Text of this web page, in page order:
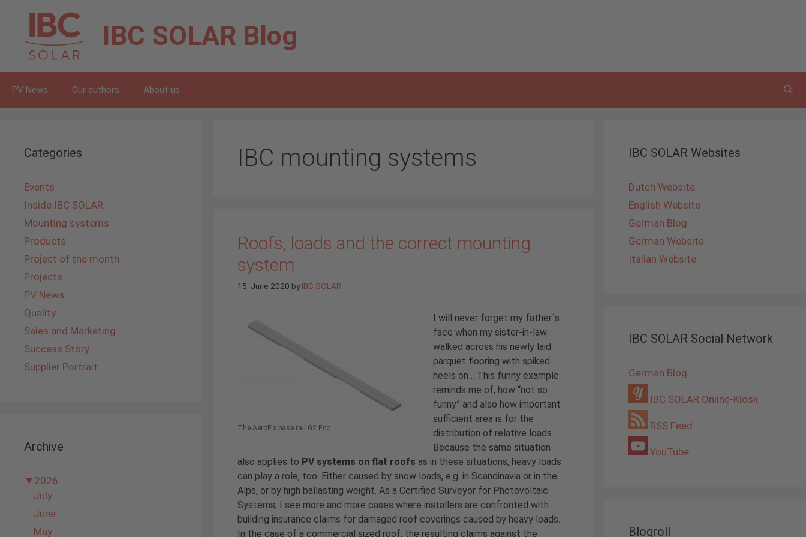
content
IBC SOLAR Blog
PV News Our authors About us
IBC mounting systems
Roofs, loads and the correct mounting
system
15. June 2020 byIBC SOLAR
The AeroFix base rail G2 Eco
I will never forget my father´s
face when my sister-in-law
walked across his newly laid
parquet flooring with spiked
heels on …This funny example
reminds me of, how “not so
funny” and also how important
sufficient area is for the
distribution of relative loads.
Because the same situation
also applies to PV systems on flat roofs as in these situations, heavy loads
can play a role, too. Either caused by snow loads, e.g. in Scandinavia or in the
Alps, or by high ballasting weight. As a Certified Surveyor for Photovoltaic
Systems, I see more and more cases where installers are confronted with
building insurance claims for damaged roof coverings caused by heavy loads.
In the case of a commercial sized roof, the resulting claims against the
Categories
Events
Inside IBC SOLAR
Mounting systems
Products
Project of the month
Projects
PV News
Quality
Sales and Marketing
Success Story
Supplier Portrait
Archive
▼ 2026
July
June
May
IBC SOLAR Websites
Dutch Website
English Website
German Blog
German Website
Italian Website
IBC SOLAR Social Network
German Blog
IBC SOLAR Online-Kiosk
RSS Feed
YouTube
Blogroll